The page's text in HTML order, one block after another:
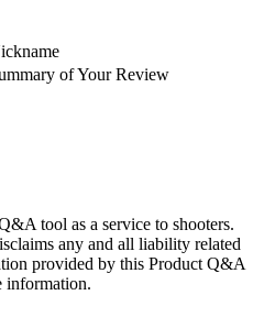
of Your Review
tool as a service to shooters.
any and all liability related
provided by this Product Q&A
information.